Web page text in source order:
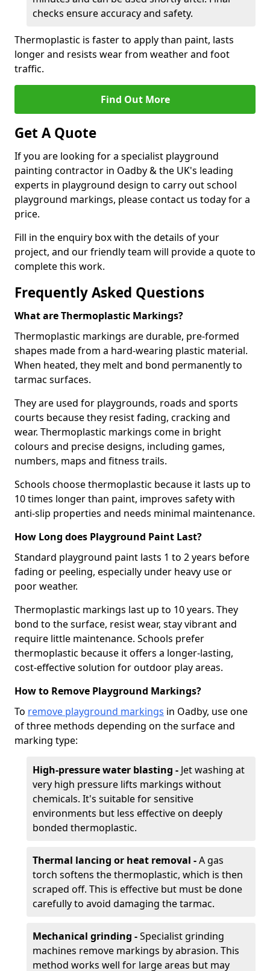
checks ensure accuracy and safety.
Thermoplastic is faster to apply than paint, lasts
longer and resists wear from weather and foot
traffic.
Find Out More
Get A Quote
If you are looking for a specialist playground
painting contractor in Oadby & the UK's leading
experts in playground design to carry out school
playground markings, please contact us today for a
price.
Fill in the enquiry box with the details of your
project, and our friendly team will provide a quote to
complete this work.
Frequently Asked Questions
What are Thermoplastic Markings?
Thermoplastic markings are durable, pre-formed
shapes made from a hard-wearing plastic material.
When heated, they melt and bond permanently to
tarmac surfaces.
They are used for playgrounds, roads and sports
courts because they resist fading, cracking and
wear. Thermoplastic markings come in bright
colours and precise designs, including games,
numbers, maps and fitness trails.
Schools choose thermoplastic because it lasts up to
10 times longer than paint, improves safety with
anti-slip properties and needs minimal maintenance.
How Long does Playground Paint Last?
Standard playground paint lasts 1 to 2 years before
fading or peeling, especially under heavy use or
poor weather.
Thermoplastic markings last up to 10 years. They
bond to the surface, resist wear, stay vibrant and
require little maintenance. Schools prefer
thermoplastic because it offers a longer-lasting,
cost-effective solution for outdoor play areas.
How to Remove Playground Markings?
To remove playground markings in Oadby, use one
of three methods depending on the surface and
marking type:
High-pressure water blasting - Jet washing at
very high pressure lifts markings without
chemicals. It's suitable for sensitive
environments but less effective on deeply
bonded thermoplastic.
Thermal lancing or heat removal -A gas
torch softens the thermoplastic, which is then
scraped off. This is effective but must be done
carefully to avoid damaging the tarmac.
Mechanical grinding -Specialist grinding
machines remove markings by abrasion. This
method works well for large areas but may